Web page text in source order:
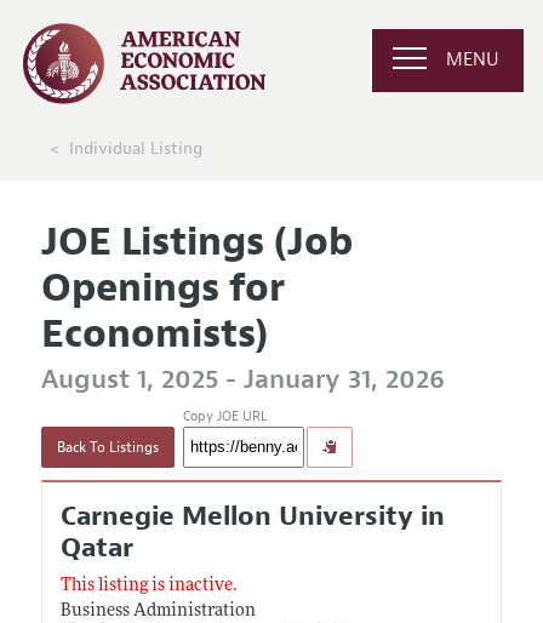
MENU
Individual Listing
JOE Listings (Job
Openings for
Economists)
August 1, 2025 - January 31, 2026
Back To Listings
Copy JOE URL
Carnegie Mellon University in
Qatar
This listing is inactive.
Business Administration